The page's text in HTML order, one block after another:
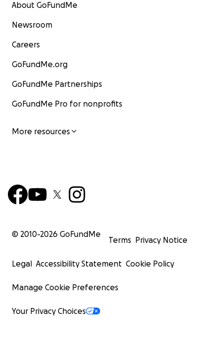
About GoFundMe
Newsroom
Careers
GoFundMe.org
GoFundMe Partnerships
GoFundMe Pro for nonprofits
More resources
© 2010-2026 GoFundMe
Terms Privacy Notice
Legal Accessibility Statement Cookie Policy
Manage Cookie Preferences
Your Privacy Choices